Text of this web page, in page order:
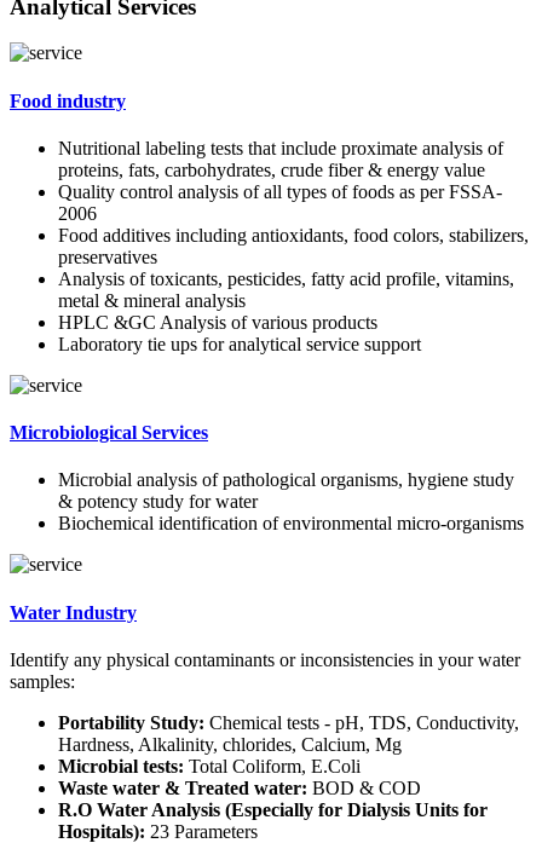
Analytical Services
Food industry
Nutritional labeling tests that include proximate analysis of
proteins, fats, carbohydrates, crude fiber & energy value
Quality control analysis of all types of foods as per FSSA-
2006
Food additives including antioxidants, food colors, stabilizers,
preservatives
Analysis of toxicants, pesticides, fatty acid profile, vitamins,
metal & mineral analysis
HPLC &GC Analysis of various products
Laboratory tie ups for analytical service support
Microbiological Services
Microbial analysis of pathological organisms, hygiene study
& potency study for water
Biochemical identification of environmental micro-organisms
Water Industry
Identify any physical contaminants or inconsistencies in your water
samples:
Portability Study: Chemical tests - pH, TDS, Conductivity,
Hardness, Alkalinity, chlorides, Calcium, Mg
Microbial tests: Total Coliform, E.Coli
Waste water & Treated water: BOD & COD
R.O Water Analysis (Especially for Dialysis Units for
Hospitals): 23 Parameters